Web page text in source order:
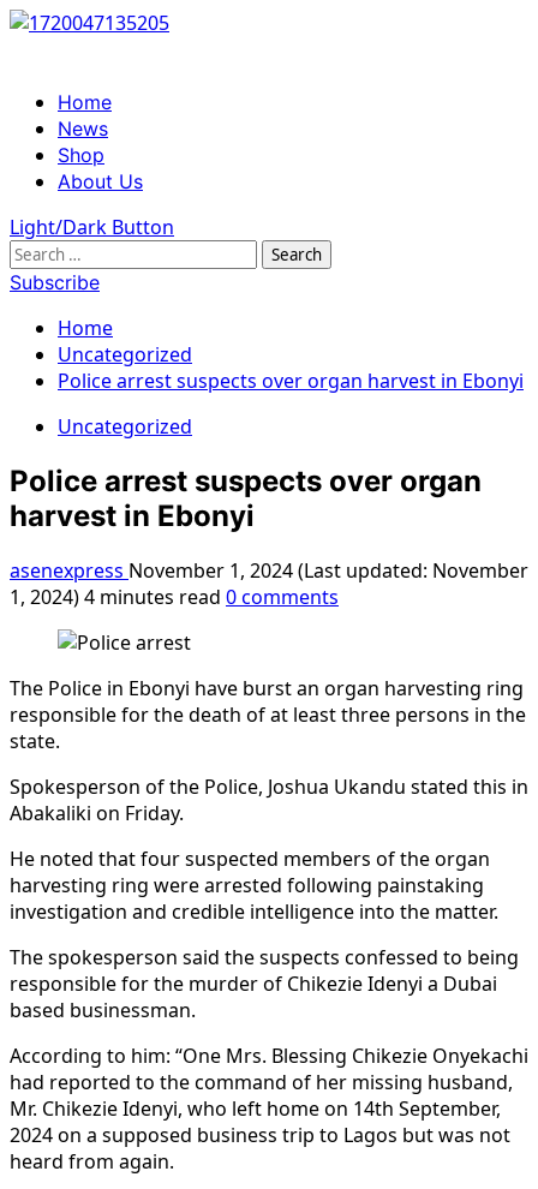
Skip
Primary
Menu
Home
News
Shop
About Us
Light/Dark Button
Search
for:
Subscribe
Home
Uncategorized
Police arrest suspects over organ harvest in Ebonyi
Uncategorized
Police arrest suspects over organ
harvest in Ebonyi
asenexpress November 1, 2024 (Last updated: November
1, 2024)4 minutes read 0 comments
The Police in Ebonyi have burst an organ harvesting ring
responsible for the death of at least three persons in the
state.
Spokesperson of the Police, Joshua Ukandu stated this in
Abakaliki on Friday.
He noted that four suspected members of the organ
harvesting ring were arrested following painstaking
investigation and credible intelligence into the matter.
The spokesperson said the suspects confessed to being
responsible for the murder of Chikezie Idenyi a Dubai
based businessman.
According to him: “One Mrs. Blessing Chikezie Onyekachi
had reported to the command of her missing husband,
Mr. Chikezie Idenyi, who left home on 14th September,
2024 on a supposed business trip to Lagos but was not
heard from again.